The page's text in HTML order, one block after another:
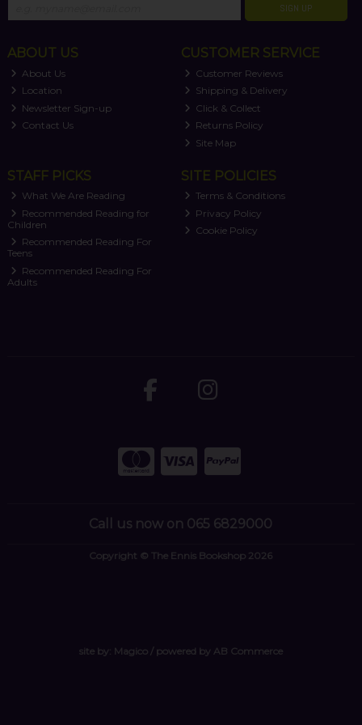
SIGN UP
ABOUT US
About Us
Location
Newsletter Sign-up
Contact Us
CUSTOMER SERVICE
Customer Reviews
Shipping & Delivery
Click & Collect
Returns Policy
Site Map
STAFF PICKS
What We Are Reading
Recommended Reading for
Children
Recommended Reading For
Teens
Recommended Reading For
Adults
SITE POLICIES
Terms & Conditions
Privacy Policy
Cookie Policy
Call us now on 065 6829000
Copyright © The Ennis Bookshop 2026
site by: Magico/ powered by AB Commerce